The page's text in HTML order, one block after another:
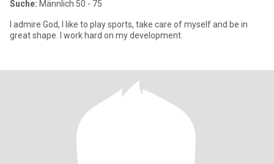
Suche: Männlich 50 - 75
I admire God, I like to play sports, take care of myself and be in
great shape. I work hard on my development.